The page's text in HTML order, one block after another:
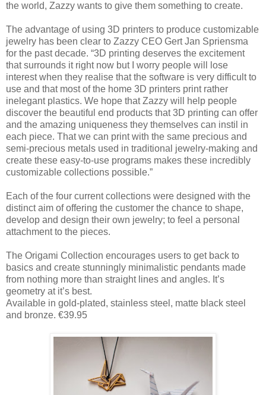
the world, Zazzy wants to give them something to create.
The advantage of using 3D printers to produce customizable
jewelry has been clear to Zazzy CEO Gert Jan Spriensma
for the past decade. “3D printing deserves the excitement
that surrounds it right now but I worry people will lose
interest when they realise that the software is very difficult to
use and that most of the home 3D printers print rather
inelegant plastics. We hope that Zazzy will help people
discover the beautiful end products that 3D printing can offer
and the amazing uniqueness they themselves can instil in
each piece. That we can print with the same precious and
semi-precious metals used in traditional jewelry-making and
create these easy-to-use programs makes these incredibly
customizable collections possible.”
Each of the four current collections were designed with the
distinct aim of offering the customer the chance to shape,
develop and design their own jewelry; to feel a personal
attachment to the pieces.
The Origami Collection encourages users to get back to
basics and create stunningly minimalistic pendants made
from nothing more than straight lines and angles. It’s
geometry at it’s best.
Available in gold-plated, stainless steel, matte black steel
and bronze. €39.95